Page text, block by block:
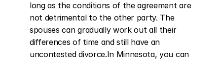
long as the conditions of the agreement are
not detrimental to the other party. The
spouses can gradually work out all their
differences of time and still have an
uncontested divorce.In Minnesota, you can